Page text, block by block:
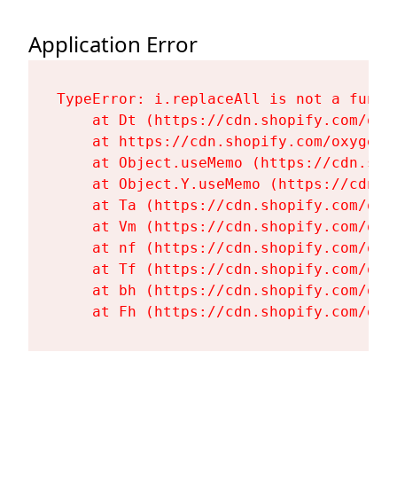
Application Error
TypeError: i.replaceAll is not a
at Dt (https://cdn.shopify.com/
at https://cdn.shopify.com/
at Object.useMemo (https://
at Object.Y.useMemo (https://
at Ta (https://cdn.shopify.com/
at Vm (https://cdn.shopify.com/
at nf (https://cdn.shopify.com/
at Tf (https://cdn.shopify.com/
at bh (https://cdn.shopify.com/
at Fh (https://cdn.shopify.com/